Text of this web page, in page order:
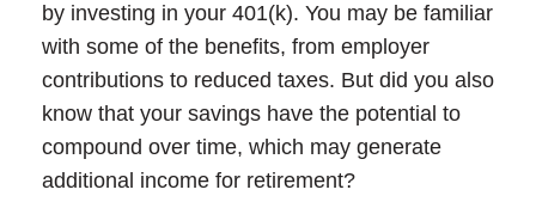
by investing in your 401(k). You may be familiar
with some of the benefits, from employer
contributions to reduced taxes. But did you also
know that your savings have the potential to
compound over time, which may generate
additional income for retirement?